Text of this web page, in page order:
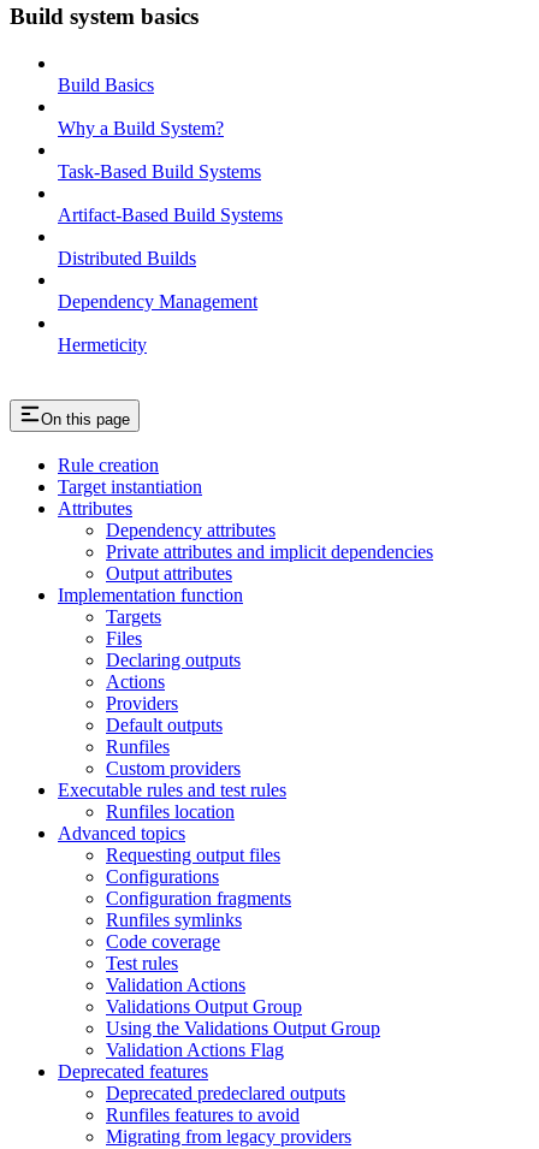
Build system basics
Build Basics
Why a Build System?
Task-Based Build Systems
Artifact-Based Build Systems
Distributed Builds
Dependency Management
Hermeticity
On this page
Rule creation
Target instantiation
Attributes
Dependency attributes
Private attributes and implicit dependencies
Output attributes
Implementation function
Targets
Files
Declaring outputs
Actions
Providers
Default outputs
Runfiles
Custom providers
Executable rules and test rules
Runfiles location
Advanced topics
Requesting output files
Configurations
Configuration fragments
Runfiles symlinks
Code coverage
Test rules
Validation Actions
Validations Output Group
Using the Validations Output Group
Validation Actions Flag
Deprecated features
Deprecated predeclared outputs
Runfiles features to avoid
Migrating from legacy providers